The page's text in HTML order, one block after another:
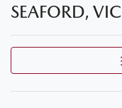
SEAFORD, VIC